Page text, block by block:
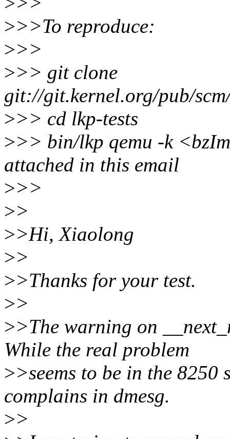
>>>To reproduce:
>>>
>>> git clone
git://git.kernel.org/pub/
>>> cd lkp-tests
>>> bin/lkp qemu -k
attached in this email
>>>
>>
>>Hi, Xiaolong
>>
>>Thanks for your test.
>>
>>The warning on
While the real problem
>>seems to be in the
complains in dmesg.
>>